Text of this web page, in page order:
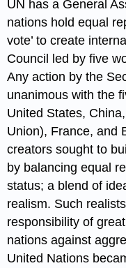
UN has a General
nations hold equal
vote’ to create
Council led by five
Any action by the
unanimous with the
United States,
Union), France, and
creators sought to
by balancing equal
status; a blend of
realism. Such
responsibility of
nations against
United Nations